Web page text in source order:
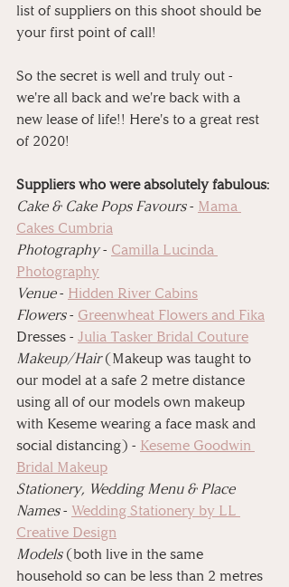
list of suppliers on this shoot should be
your first point of call!
So the secret is well and truly out -
we're all back and we're back with a
new lease of life!! Here's to a great rest
of 2020!
Suppliers who were absolutely fabulous:⁠
⁠Cake & Cake Pops Favours - Mama
Cakes Cumbria⁠
⁠Photography - Camilla Lucinda
Photography⁠
⁠Venue - Hidden River Cabins⁠
⁠Flowers - Greenwheat Flowers and Fika⁠
⁠Dresses - Julia Tasker Bridal Couture⁠
⁠Makeup/Hair (Makeup was taught to
our model at a safe 2 metre distance
using all of our models own makeup
with Keseme wearing a face mask and
social distancing) - Keseme Goodwin
⁠Bridal Makeup
⁠Stationery, Wedding Menu & Place
Names - Wedding Stationery by LL
Creative Design⁠
⁠Models (both live in the same
household so can be less than 2 metres